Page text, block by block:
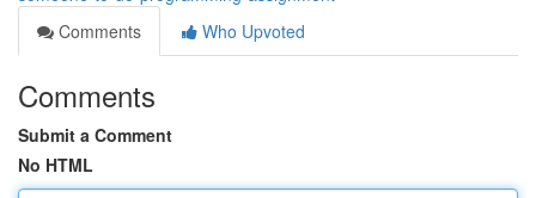
Comments
Who Upvoted
Comments
Submit a Comment
No HTML